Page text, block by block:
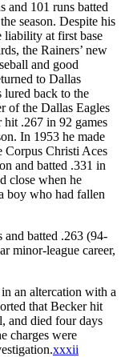
and 101 runs batted
season. Despite his
liability at first base
the Rainers’ new
and good
to Dallas
lured back to the
of the Dallas Eagles
hit .267 in 92 games
In 1953 he made
Corpus Christi Aces
and batted .331 in
close when he
boy who had fallen
and batted .263 (94-
minor-league career,
an altercation with a
that Becker hit
and died four days
charges were
xxxii